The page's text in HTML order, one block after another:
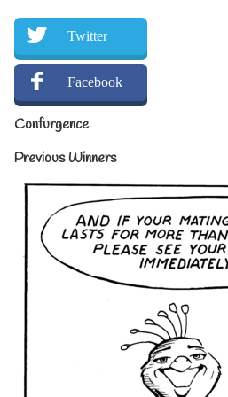
Twitter
Facebook
Confurgence
Previous Winners